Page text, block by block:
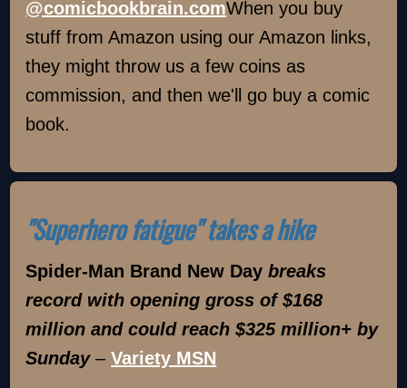
@comicbookbrain.comWhen you buy
stuff from Amazon using our Amazon links,
they might throw us a few coins as
commission, and then we'll go buy a comic
book.
"Superhero fatigue" takes a hike
Spider-Man Brand New Daybreaks
record with opening gross of $168
million and could reach $325 million+ by
Sunday–Variety MSN